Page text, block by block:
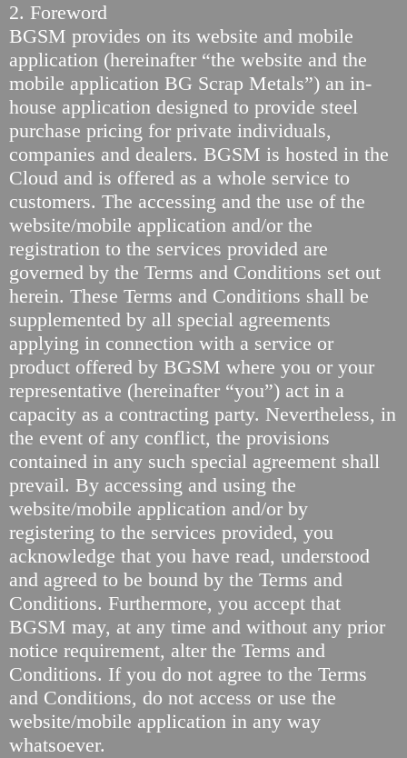
2. Foreword
BGSM provides on its website and mobile
application (hereinafter “the website and the
mobile application BG Scrap Metals”) an in-
house application designed to provide steel
purchase pricing for private individuals,
companies and dealers. BGSM is hosted in the
Cloud and is offered as a whole service to
customers. The accessing and the use of the
website/mobile application and/or the
registration to the services provided are
governed by the Terms and Conditions set out
herein. These Terms and Conditions shall be
supplemented by all special agreements
applying in connection with a service or
product offered by BGSM where you or your
representative (hereinafter “you”) act in a
capacity as a contracting party. Nevertheless, in
the event of any conflict, the provisions
contained in any such special agreement shall
prevail. By accessing and using the
website/mobile application and/or by
registering to the services provided, you
acknowledge that you have read, understood
and agreed to be bound by the Terms and
Conditions. Furthermore, you accept that
BGSM may, at any time and without any prior
notice requirement, alter the Terms and
Conditions. If you do not agree to the Terms
and Conditions, do not access or use the
website/mobile application in any way
whatsoever.